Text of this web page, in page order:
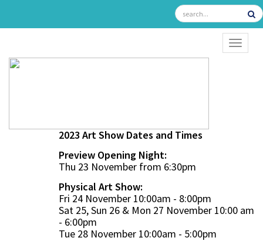
2023 Art Show Dates and Times
Preview Opening Night:
Thu 23 November from 6:30pm
Physical Art Show:
Fri 24 November 10:00am - 8:00pm
Sat 25, Sun 26 & Mon 27 November 10:00 am
- 6:00pm
Tue 28 November 10:00am - 5:00pm